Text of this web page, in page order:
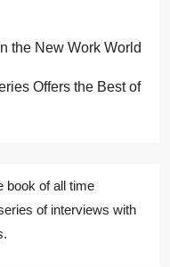
the New Work World
Offers the Best of
book of all time
of interviews with